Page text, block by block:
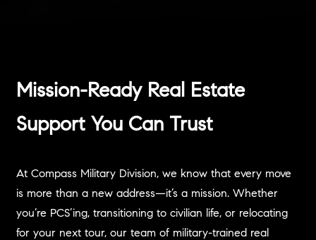
Mission-Ready Real Estate
Support You Can Trust
At Compass Military Division, we know that every move
is more than a new address—it’s a mission. Whether
you’re PCS’ing, transitioning to civilian life, or relocating
for your next tour, our team of military-trained real